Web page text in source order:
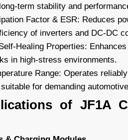
term stability and
Factor & ESR: Reduces
of inverters and DC-DC
Healing Properties:
in high-stress environments.
Range: Operates
for demanding
of JF1A